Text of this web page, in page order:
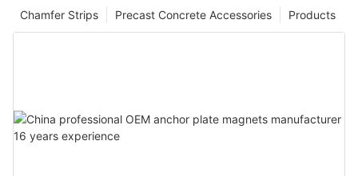
Products
Precast Concrete Accessories
Chamfer Strips